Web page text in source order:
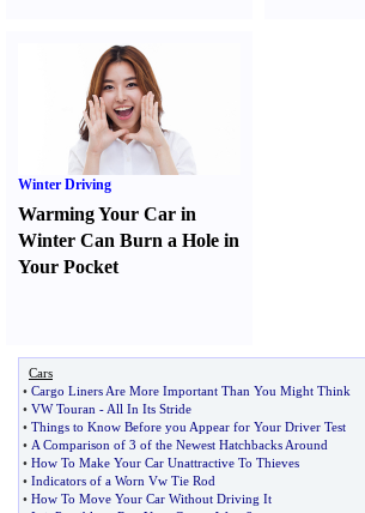
Winter Driving
Warming Your Car in
Winter Can Burn a Hole in
Your Pocket
Cars
• Cargo Liners Are More Important Than You Might Think
• VW Touran - All In Its Stride
• Things to Know Before you Appear for Your Driver Test
• A Comparison of 3 of the Newest Hatchbacks Around
• How To Make Your Car Unattractive To Thieves
• Indicators of a Worn Vw Tie Rod
• How To Move Your Car Without Driving It